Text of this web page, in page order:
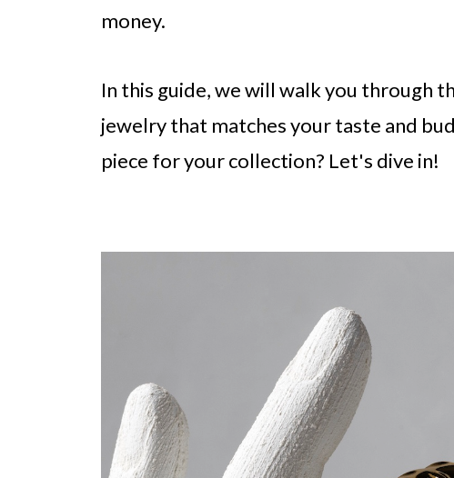
money.
In this guide, we will walk you through
jewelry that matches your taste and
piece for your collection? Let's dive in!